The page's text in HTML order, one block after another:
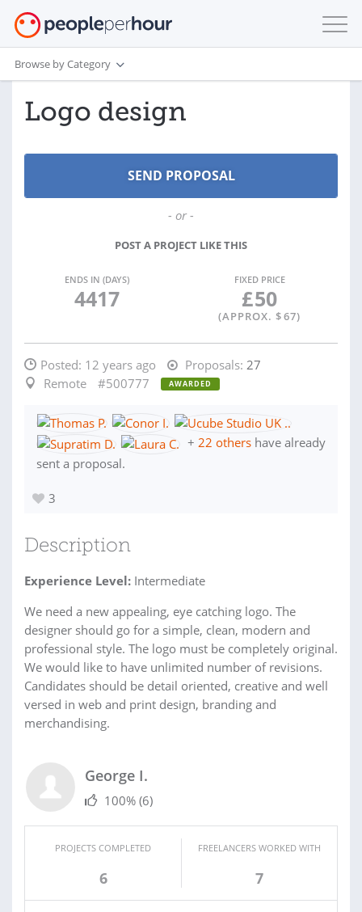
Browse by Category
Logo design
- or -
POST A PROJECT LIKE THIS
ENDS IN (DAYS)
4417
FIXED PRICE
£50
(APPROX. $67)
Posted: 12 years ago Proposals: 27
Remote
#500777 AWARDED
+ 22 others have already
sent a proposal.
3
Description
Experience Level: Intermediate
We need a new appealing, eye catching logo. The
designer should go for a simple, clean, modern and
professional style. The logo must be completely original.
We would like to have unlimited number of revisions.
Candidates should be detail oriented, creative and well
versed in web and print design, branding and
merchandising.
George I.
100% (6)
PROJECTS COMPLETED
6
FREELANCERS WORKED WITH
7